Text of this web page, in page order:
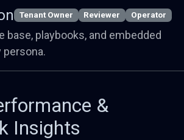
Tenant Owner Reviewer Operator
base, playbooks, and embedded
persona.
&
Insights